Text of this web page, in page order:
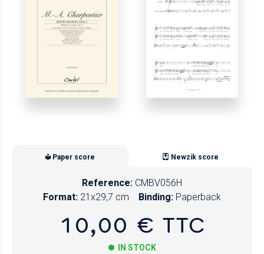
Paper score Newzik score
Reference: CMBV056H
Format: 21x29,7 cm Binding: Paperback
10,00 € TTC
IN STOCK